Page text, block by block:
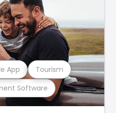
Software
App Tourism